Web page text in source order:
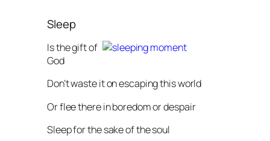
Sleep
Is the gift of
God
Don’t waste it on escaping this world
Or flee there in boredom or despair
Sleep for the sake of the soul